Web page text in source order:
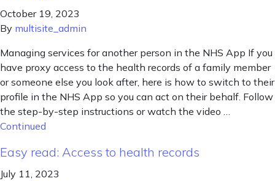
October 19, 2023
By multisite_admin
Managing services for another person in the NHS App If you
have proxy access to the health records of a family member
or someone else you look after, here is how to switch to their
profile in the NHS App so you can act on their behalf. Follow
the step-by-step instructions or watch the video …
Continued
Easy read: Access to health records
July 11, 2023